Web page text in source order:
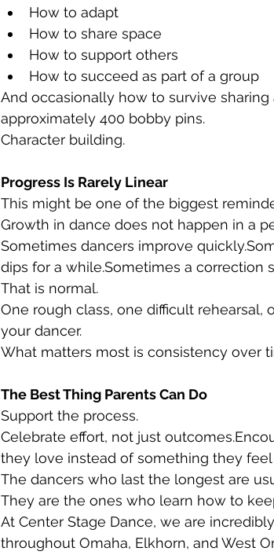
How to adapt
How to share space
How to support others
How to succeed as part of a group
And occasionally how to survive
approximately 400 bobby pins.
Character building.
Progress Is Rarely Linear
This might be one of the biggest
Growth in dance does not happen in a
Sometimes dancers improve
dips for a while.Sometimes a correction
That is normal.
One rough class, one difficult
your dancer.
What matters most is consistency over
The Best Thing Parents Can Do
Support the process.
Celebrate effort, not just
they love instead of something they feel
The dancers who last the longest are
They are the ones who learn how to
At Center Stage Dance, we are
throughout Omaha, Elkhorn, and West